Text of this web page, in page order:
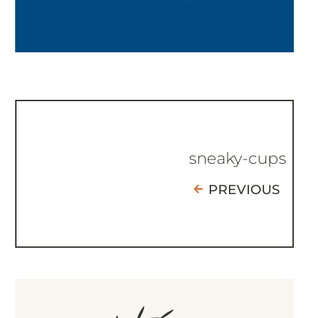
sneaky-cups
PREVIOUS